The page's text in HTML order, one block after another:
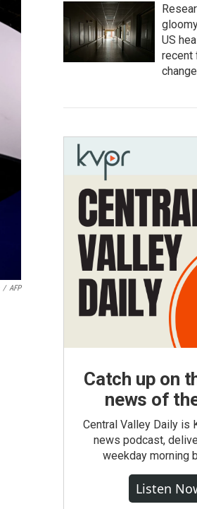
/ AFP
US
recent
Catch up on
news of
Central Valley Daily is
news podcast,
weekday morning
Listen